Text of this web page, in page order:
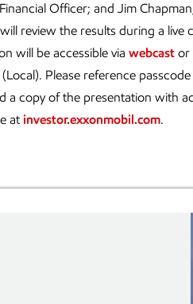
Officer; and Jim
review the results during a live
will be accessible via webcast or
Please reference
a copy of the presentation with
at investor.exxonmobil.com.